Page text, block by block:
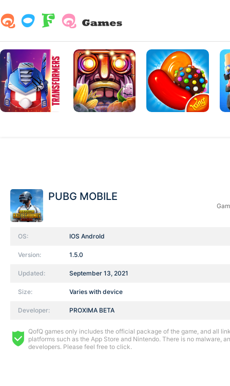
PUBG MOBILE
OS: IOS AndroId
Version: 1.5.0
Updated: September 13, 2021
Size: Varies with device
Developer: PROXIMA BETA
QofQ games only includes the official package of the game, and all
platforms such as the App Store and Nintendo. There is no malware,
developers. Please feel free to click.